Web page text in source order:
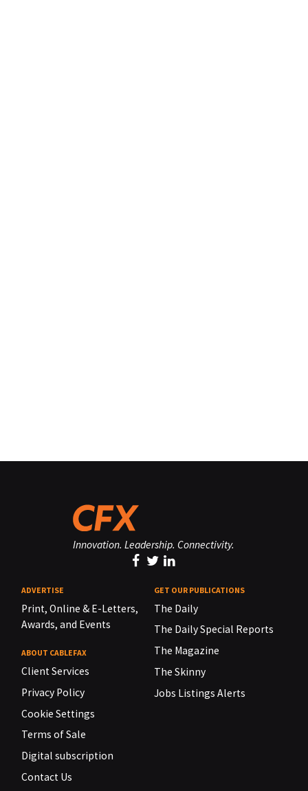
Innovation. Leadership. Connectivity.
ADVERTISE
Print, Online & E-Letters,
Awards, and Events
ABOUT CABLEFAX
Client Services
Privacy Policy
Cookie Settings
Terms of Sale
Digital subscription
Contact Us
GET OUR PUBLICATIONS
The Daily
The Daily Special Reports
The Magazine
The Skinny
Jobs Listings Alerts